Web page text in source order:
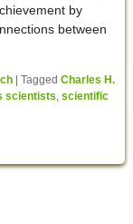
by
between
Tagged Charles H.
scientists, scientific